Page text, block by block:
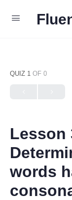
QUIZ 1 OF 0
Lesson
words